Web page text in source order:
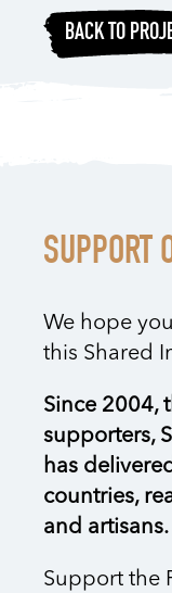
BACK TO
SUPPORT
We hope
this Shared
Since 2004,
supporters,
has
countries,
and artisans.
Support the